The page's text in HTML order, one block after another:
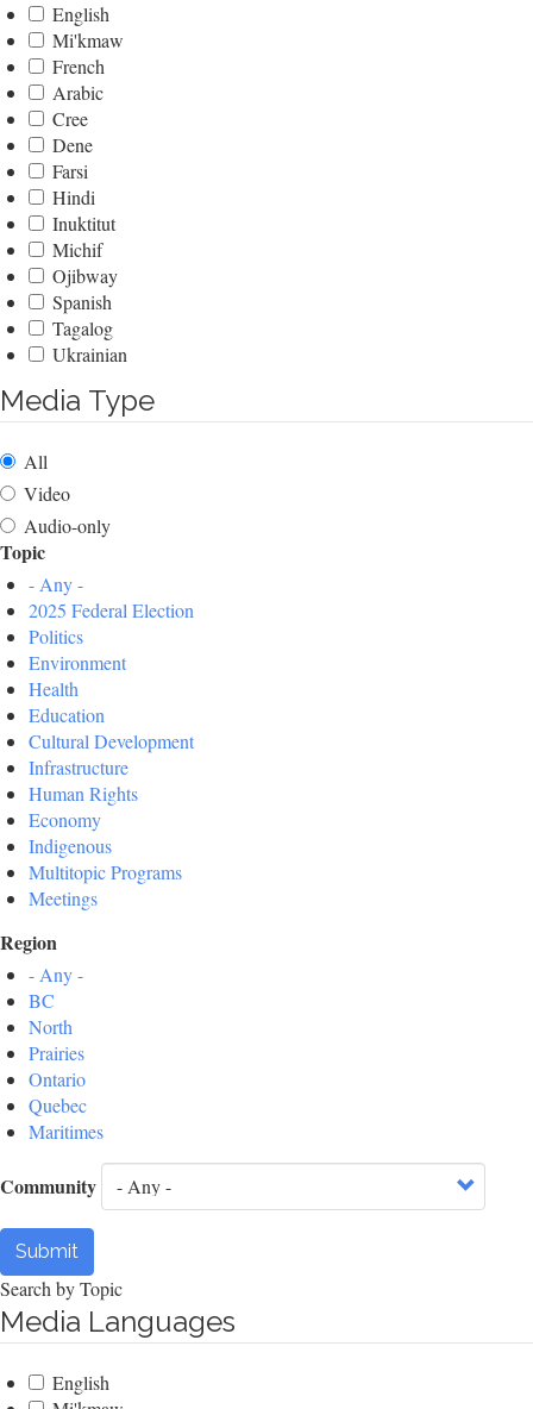
English
Mi'kmaw
French
Arabic
Cree
Dene
Farsi
Hindi
Inuktitut
Michif
Ojibway
Spanish
Tagalog
Ukrainian
Media Type
All
Video
Audio-only
Topic
- Any -
2025 Federal Election
Politics
Environment
Health
Education
Cultural Development
Infrastructure
Human Rights
Economy
Indigenous
Multitopic Programs
Meetings
Region
- Any -
BC
North
Prairies
Ontario
Quebec
Maritimes
Community
Submit
Search by Topic
Media Languages
English